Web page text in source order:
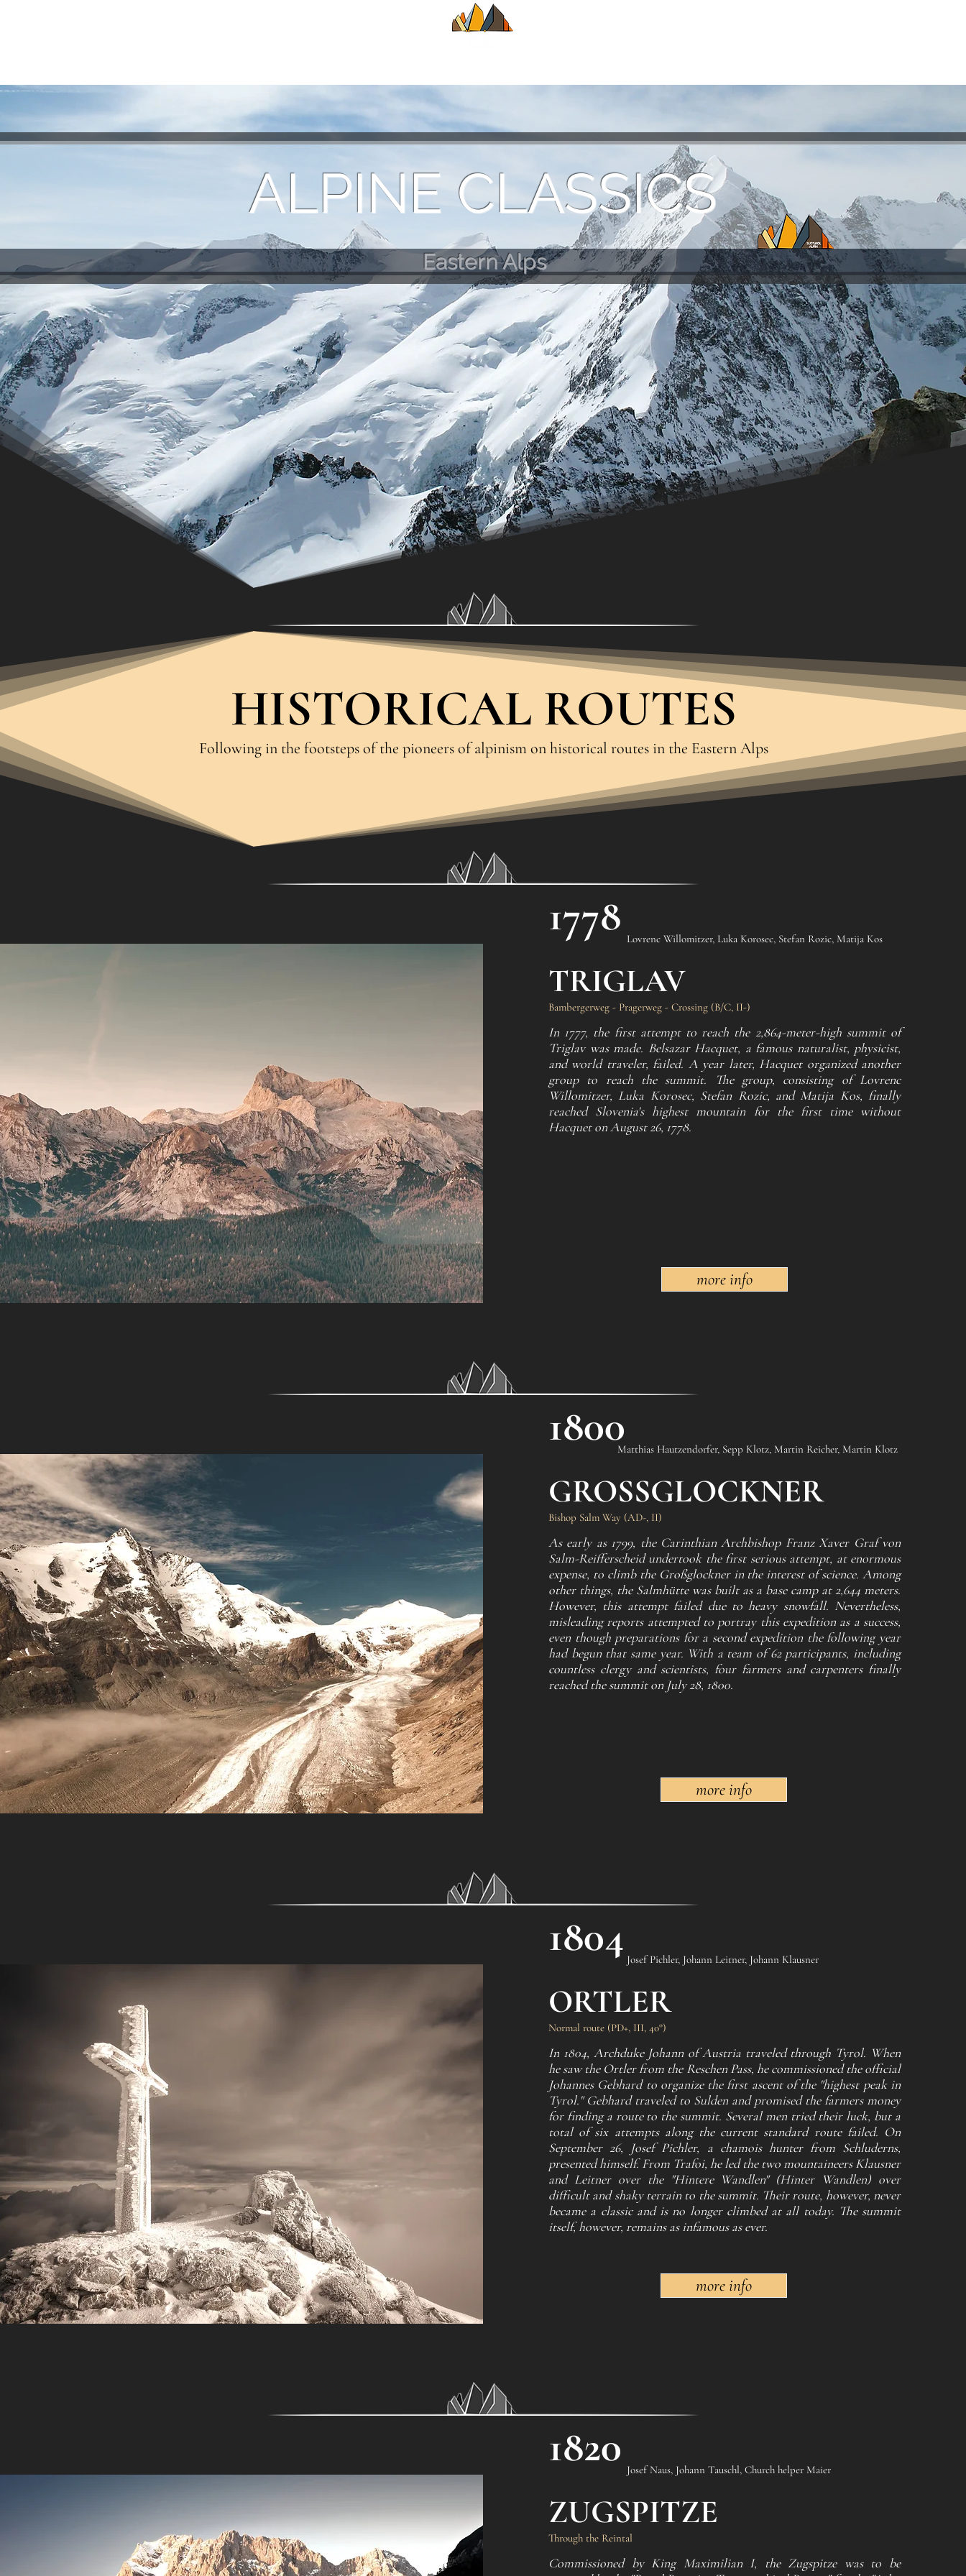
ALPINE CLASSICS
Eastern Alps
HISTORICAL ROUTES
Following in the footsteps of the pioneers of alpinism on historical routes in the Eastern Alps
1778 Lovrenc Willomitzer, Luka Korosec, Stefan Rozic, Matija Kos
TRIGLAV
Bambergerweg - Pragerweg - Crossing (B/C, II-)
In 1777, the first attempt to reach the 2,864-meter-high summit of
Triglav was made. Belsazar Hacquet, a famous naturalist, physicist,
and world traveler, failed. A year later, Hacquet organized another
group to reach the summit. The group, consisting of Lovrenc
Willomitzer, Luka Korosec, Stefan Rozic, and Matija Kos, finally
reached Slovenia's highest mountain for the first time without
Hacquet on August 26, 1778.
more info
1800Matthias Hautzendorfer, Sepp Klotz, Martin Reicher, Martin Klotz
GROSSGLOCKNER
Bishop Salm Way (AD-, II)
As early as 1799, the Carinthian Archbishop Franz Xaver Graf von
Salm-Reifferscheid undertook the first serious attempt, at enormous
expense, to climb the Großglockner in the interest of science. Among
other things, the Salmhütte was built as a base camp at 2,644 meters.
However, this attempt failed due to heavy snowfall. Nevertheless,
misleading reports attempted to portray this expedition as a success,
even though preparations for a second expedition the following year
had begun that same year. With a team of 62 participants, including
countless clergy and scientists, four farmers and carpenters finally
reached the summit on July 28, 1800.
more info
1804 Josef Pichler, Johann Leitner, Johann Klausner
ORTLER
Normal route (PD+, III, 40°)
In 1804, Archduke Johann of Austria traveled through Tyrol. When
he saw the Ortler from the Reschen Pass, he commissioned the official
Johannes Gebhard to organize the first ascent of the "highest peak in
Tyrol." Gebhard traveled to Sulden and promised the farmers money
for finding a route to the summit. Several men tried their luck, but a
total of six attempts along the current standard route failed. On
September 26, Josef Pichler, a chamois hunter from Schluderns,
presented himself. From Trafoi, he led the two mountaineers Klausner
and Leitner over the "Hintere Wandlen" (Hinter Wandlen) over
difficult and shaky terrain to the summit. Their route, however, never
became a classic and is no longer climbed at all today. The summit
itself, however, remains as infamous as ever.
more info
1820 Josef Naus, Johann Tauschl, Church helper Maier
ZUGSPITZE
Through the Reintal
Commissioned by King Maximilian I, the Zugspitze was to be